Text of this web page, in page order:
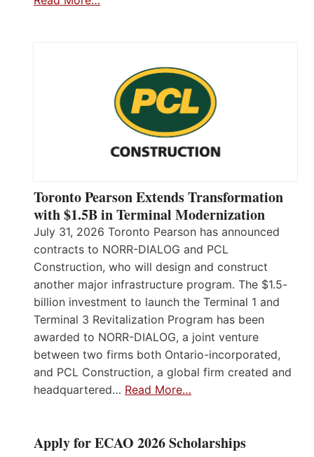
Toronto Pearson Extends Transformation
with $1.5B in Terminal Modernization
July 31, 2026 Toronto Pearson has announced
contracts to NORR-DIALOG and PCL
Construction, who will design and construct
another major infrastructure program. The $1.5-
billion investment to launch the Terminal 1 and
Terminal 3 Revitalization Program has been
awarded to NORR-DIALOG, a joint venture
between two firms both Ontario-incorporated,
and PCL Construction, a global firm created and
headquartered… Read More…
Apply for ECAO 2026 Scholarships